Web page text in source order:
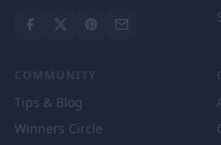
COMMUNITY
Tips & Blog
Winners Circle